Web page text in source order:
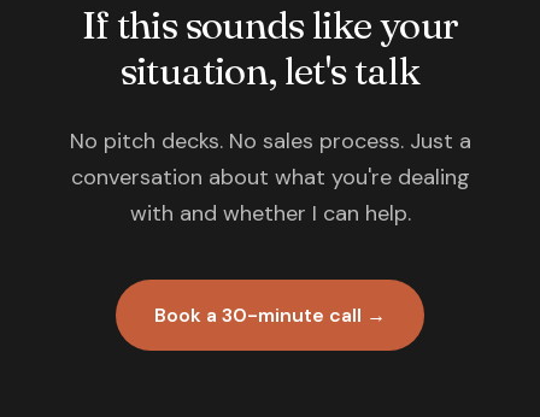
If this sounds like your
situation, let's talk
No pitch decks. No sales process. Just a
conversation about what you're dealing
with and whether I can help.
Book a 30-minute call →